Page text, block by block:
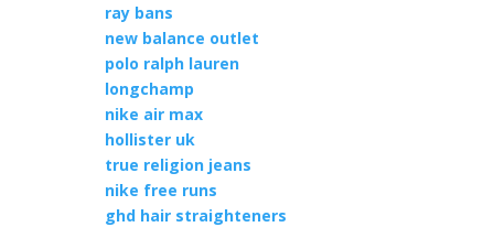
ray bans
new balance outlet
polo ralph lauren
longchamp
nike air max
hollister uk
true religion jeans
nike free runs
ghd hair straighteners